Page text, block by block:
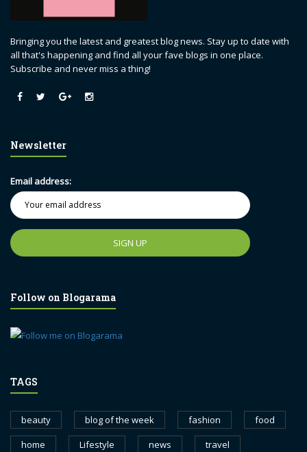
Bringing you the latest and greatest blog news. Stay up to date with
all that's happening and find all your fave blogs in one place.
Subscribe and never miss a thing!
Newsletter
Email address:
Follow on Blogarama
TAGS
beauty blog of the week fashion
food
home
Lifestyle news travel